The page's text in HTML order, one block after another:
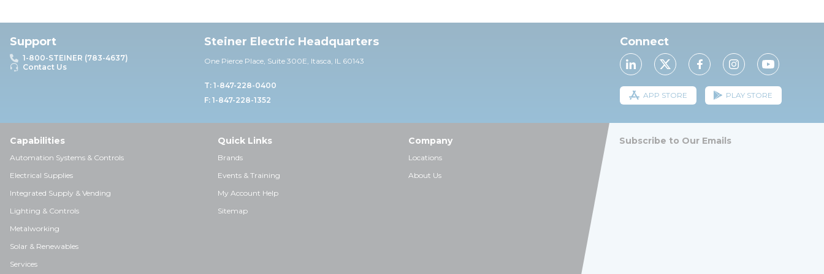
Support
1-800-STEINER (783-4637)
Contact Us
Steiner Electric Headquarters
One Pierce Place, Suite 300E, Itasca, IL 60143
T: 1-847-228-0400
F: 1-847-228-1352
Connect
APP STORE PLAY STORE
Capabilities
Automation Systems & Controls
Electrical Supplies
Integrated Supply & Vending
Lighting & Controls
Metalworking
Solar & Renewables
Services
Quick Links
Brands
Events & Training
My Account Help
Sitemap
Company
Locations
About Us
Subscribe to Our Emails